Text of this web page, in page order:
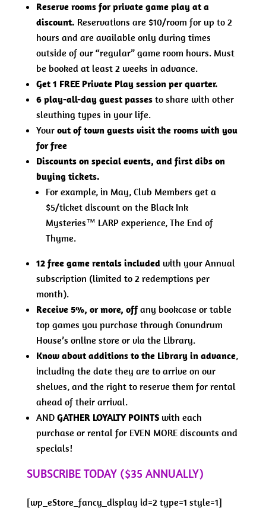
Reserve rooms for private game play at a
discount. Reservations are $10/room for up to 2
hours and are available only during times
outside of our “regular” game room hours. Must
be booked at least 2 weeks in advance.
Get 1 FREE Private Play session per quarter.
6 play-all-day guest passesto share with other
sleuthing types in your life.
Your out of town guests visit the rooms with you
for free
Discounts on special events, and first dibs on
buying tickets.
For example, in May, Club Members get a
$5/ticket discount on the Black Ink
Mysteries™ LARP experience, The End of
Thyme.
12 free game rentals included with your Annual
subscription (limited to 2 redemptions per
month).
Receive 5%, or more, offany bookcase or table
top games you purchase through Conundrum
House’s online store or via the Library.
Know about additions to the Library in advance,
including the date they are to arrive on our
shelves, and the right to reserve them for rental
ahead of their arrival.
AND GATHER LOYALTY POINTSwith each
purchase or rental for EVEN MORE discounts and
specials!
SUBSCRIBE TODAY ($35 ANNUALLY)
[wp_eStore_fancy_display id=2 type=1 style=1]